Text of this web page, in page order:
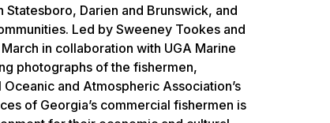
Darien and Brunswick, and
Led by Sweeney Tookes and
in collaboration with UGA Marine
photographs of the fishermen,
and Atmospheric Association’s
of Georgia’s commercial fishermen is